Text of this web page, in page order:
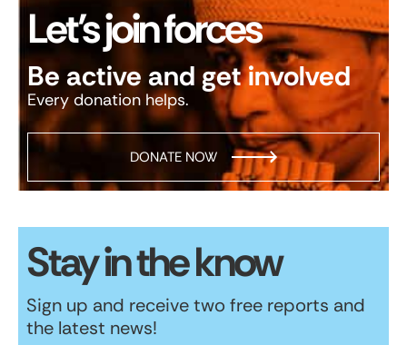
Let’s join forces
Be active and get involved
Every donation helps.
DONATE NOW
Stay in the know
Sign up and receive two free reports and
the latest news!